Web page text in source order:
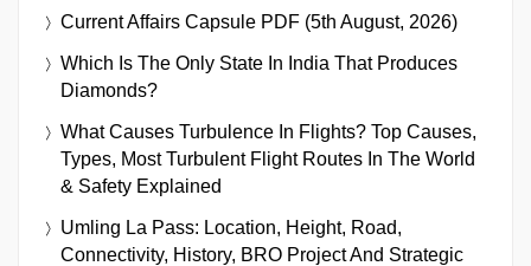
Current Affairs Capsule PDF (5th August, 2026)
Which Is The Only State In India That Produces
Diamonds?
What Causes Turbulence In Flights? Top Causes,
Types, Most Turbulent Flight Routes In The World
& Safety Explained
Umling La Pass: Location, Height, Road,
Connectivity, History, BRO Project And Strategic